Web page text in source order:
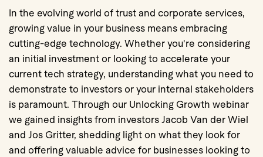
In the evolving world of trust and corporate services,
growing value in your business means embracing
cutting-edge technology. Whether you're considering
an initial investment or looking to accelerate your
current tech strategy, understanding what you need to
demonstrate to investors or your internal stakeholders
is paramount. Through our Unlocking Growth webinar
we gained insights from investors Jacob Van der Wiel
and Jos Gritter, shedding light on what they look for
and offering valuable advice for businesses looking to